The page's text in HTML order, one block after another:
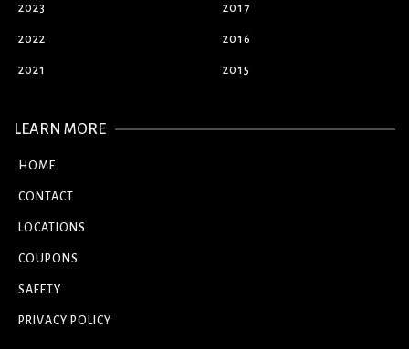
2023
2022
2021
2017
2016
2015
LEARN MORE
HOME
CONTACT
LOCATIONS
COUPONS
SAFETY
PRIVACY POLICY